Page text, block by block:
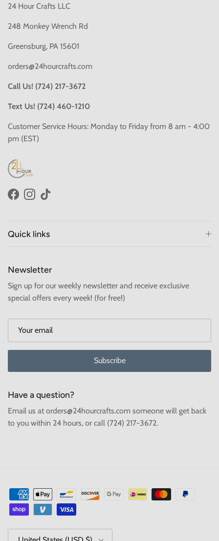
24 Hour Crafts LLC
248 Monkey Wrench Rd
Greensburg, PA 15601
orders@24hourcrafts.com
Call Us! (724) 217-3672
Text Us! (724) 460-1210
Customer Service Hours: Monday to Friday from 8 am - 4:00
pm (EST)
FacebookInstagram
TikTok
Quick links
Newsletter
Sign up for our weekly newsletter and receive exclusive
special offers every week! (for free!)
Subscribe
Have a question?
Email us at orders@24hourcrafts.com someone will get back
to you within 24 hours, or call (724) 217-3672.